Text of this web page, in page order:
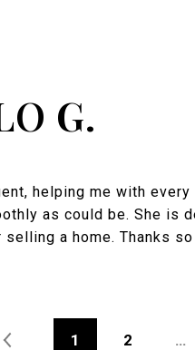
G.
helping me with
as could be. She is
a home. Thanks
1 2 …